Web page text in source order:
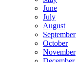
June
July
August
September
October
November